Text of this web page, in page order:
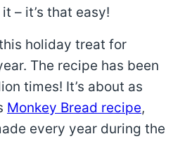
– it’s that easy!
holiday treat for
The recipe has been
times! It’s about as
Monkey Bread recipe,
every year during the